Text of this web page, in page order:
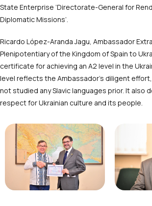
State Enterprise ‘Directorate-General for
Diplomatic Missions’.
Ricardo López-Aranda Jagu, Ambassador
Plenipotentiary of the Kingdom of Spain to
certificate for achieving an A2 level in the
level reflects the Ambassador’s diligent
not studied any Slavic languages prior. It also
respect for Ukrainian culture and its people.